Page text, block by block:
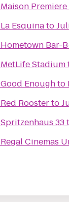
Maison Premiere
La Esquinato
Hometown Bar-
MetLife Stadium
Good Enough to
Red Roosterto
Spritzenhaus 33
Regal Cinemas